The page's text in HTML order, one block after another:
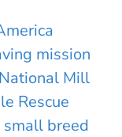
mission
Mill
Rescue
breed